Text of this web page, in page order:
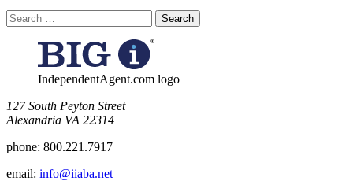
Search
for:
IndependentAgent.com logo
​127 South Peyton Street
Alexandria VA 22314
phone: 800.221.7917
email: info@iiaba.net